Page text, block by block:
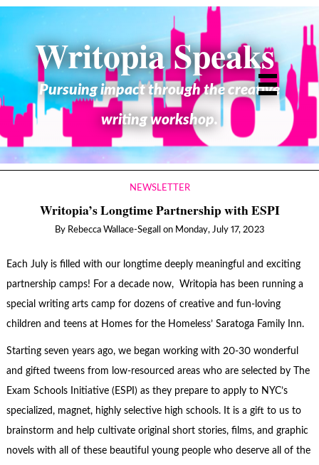
Writopia Speaks
Pursuing impact through the creative
writing workshop.
NEWSLETTER
Writopia’s Longtime Partnership with ESPI
By Rebecca Wallace-Segall on Monday, July 17, 2023
Each July is filled with our longtime deeply meaningful and exciting
partnership camps! For a decade now, Writopia has been running a
special writing arts camp for dozens of creative and fun-loving
children and teens at Homes for the Homeless’ Saratoga Family Inn.
Starting seven years ago, we began working with 20-30 wonderful
and gifted tweens from low-resourced areas who are selected by The
Exam Schools Initiative (ESPI) as they prepare to apply to NYC’s
specialized, magnet, highly selective high schools. It is a gift to us to
brainstorm and help cultivate original short stories, films, and graphic
novels with all of these beautiful young people who deserve all of the